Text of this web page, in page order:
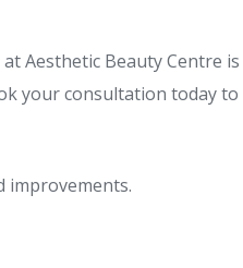
Aesthetic Beauty Centre
your consultation today to
improvements.